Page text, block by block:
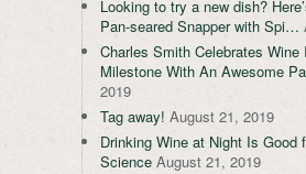
Looking to try a new dish?
Pan-seared Snapper with Spi…
Charles Smith Celebrates Wine
Milestone With An Awesome
2019
Tag away! August 21, 2019
Drinking Wine at Night Is Good
Science August 21, 2019